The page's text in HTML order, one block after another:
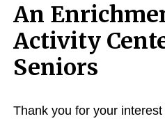
An
Activity
Seniors
Thank you for your